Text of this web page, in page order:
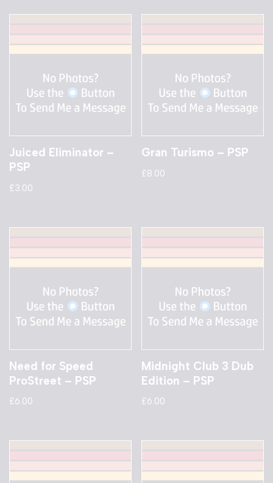
Juiced Eliminator –
PSP
£3.00
Gran Turismo – PSP
£8.00
Need for Speed
ProStreet – PSP
£6.00
Midnight Club 3 Dub
Edition – PSP
£6.00